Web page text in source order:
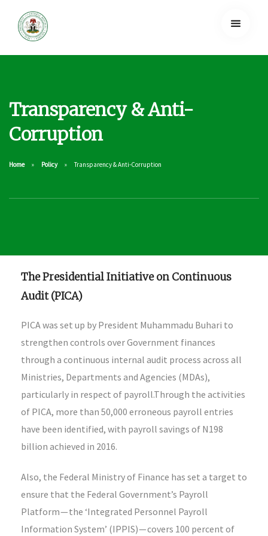
Transparency & Anti-
Corruption
Home Policy Transparency & Anti-Corruption
The Presidential Initiative on Continuous
Audit (PICA)
PICA was set up by President Muhammadu Buhari to
strengthen controls over Government finances
through a continuous internal audit process across all
Ministries, Departments and Agencies (MDAs),
particularly in respect of payroll.Through the activities
of PICA, more than 50,000 erroneous payroll entries
have been identified, with payroll savings of N198
billion achieved in 2016.
Also, the Federal Ministry of Finance has set a target to
ensure that the Federal Government’s Payroll
Platform — the ‘Integrated Personnel Payroll
Information System’ (IPPIS) — covers 100 percent of